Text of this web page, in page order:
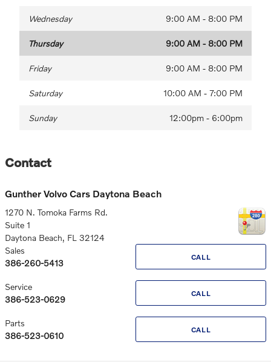
Wednesday 9:00 AM - 8:00 PM
Thursday 9:00 AM - 8:00 PM
Friday 9:00 AM - 8:00 PM
Saturday 10:00 AM - 7:00 PM
Sunday 12:00pm - 6:00pm
Contact
Gunther Volvo Cars Daytona Beach
1270 N. Tomoka Farms Rd.
Suite 1
Daytona Beach, FL 32124
CALL
Sales
386-260-5413
CALL
Service
386-523-0629
CALL
Parts
386-523-0610